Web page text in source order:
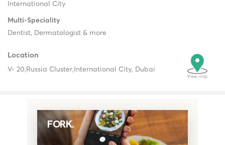
International City
Multi-Speciality
Dentist, Dermatologist & more
Location
V- 20, Russia Cluster, International City, Dubai